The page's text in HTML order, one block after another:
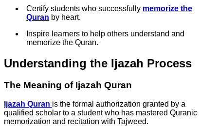
Certify students who successfully memorize the
Quran by heart.
Inspire learners to help others understand and
memorize the Quran.
Understanding the Ijazah Process
The Meaning of Ijazah Quran
Ijazah Quran is the formal authorization granted by a
qualified scholar to a student who has mastered Quranic
memorization and recitation with Tajweed.